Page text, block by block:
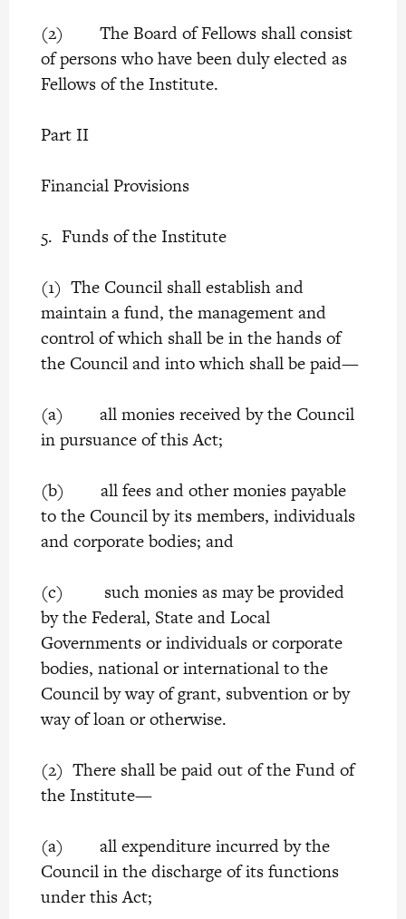
(2) The Board of Fellows shall consist
of persons who have been duly elected as
Fellows of the Institute.
Part II
Financial Provisions
5. Funds of the Institute
(1) The Council shall establish and
maintain a fund, the management and
control of which shall be in the hands of
the Council and into which shall be paid—
(a) all monies received by the Council
in pursuance of this Act;
(b) all fees and other monies payable
to the Council by its members, individuals
and corporate bodies; and
(c) such monies as may be provided
by the Federal, State and Local
Governments or individuals or corporate
bodies, national or international to the
Council by way of grant, subvention or by
way of loan or otherwise.
(2) There shall be paid out of the Fund of
the Institute—
(a) all expenditure incurred by the
Council in the discharge of its functions
under this Act;